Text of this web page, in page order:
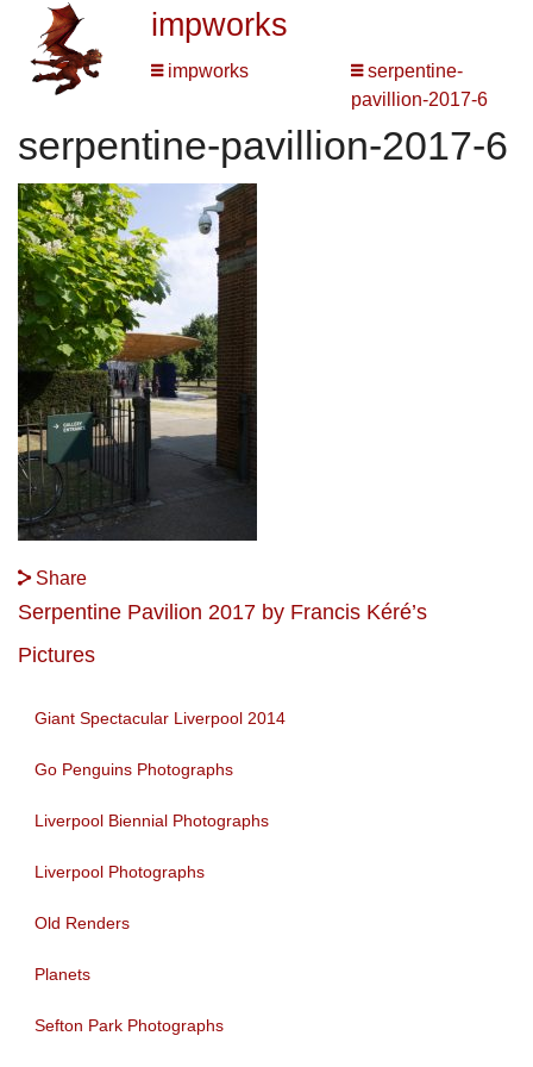
impworks
impworks
serpentine-
pavillion-2017-6
serpentine-pavillion-2017-6
Share
Serpentine Pavilion 2017 by Francis Kéré’s
Pictures
Giant Spectacular Liverpool 2014
Go Penguins Photographs
Liverpool Biennial Photographs
Liverpool Photographs
Old Renders
Planets
Sefton Park Photographs